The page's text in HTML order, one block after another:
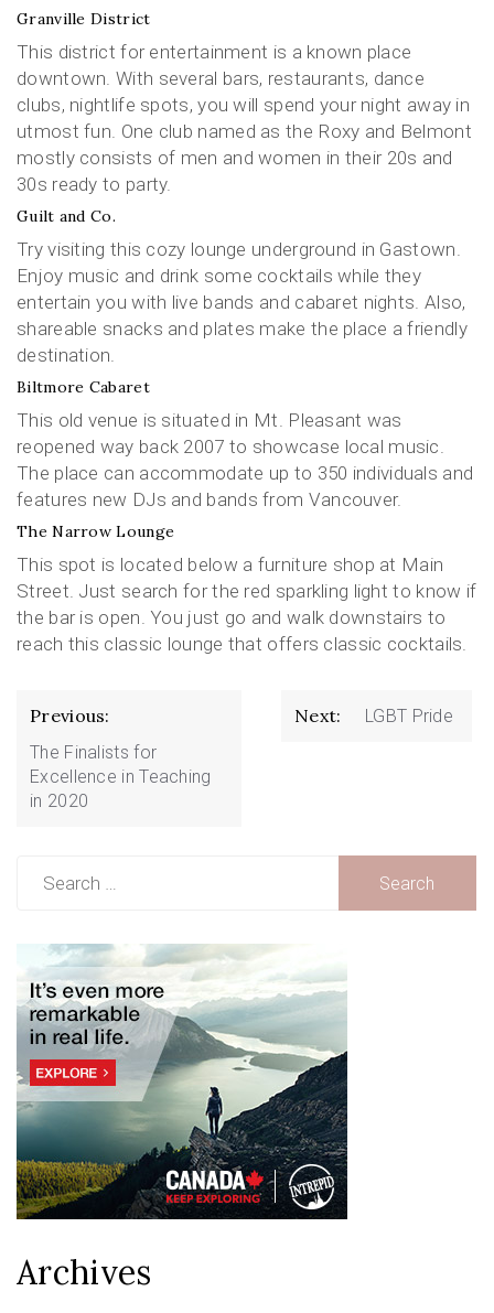
Granville District
This district for entertainment is a known place
downtown. With several bars, restaurants, dance
clubs, nightlife spots, you will spend your night away in
utmost fun. One club named as the Roxy and Belmont
mostly consists of men and women in their 20s and
30s ready to party.
Guilt and Co.
Try visiting this cozy lounge underground in Gastown.
Enjoy music and drink some cocktails while they
entertain you with live bands and cabaret nights. Also,
shareable snacks and plates make the place a friendly
destination.
Biltmore Cabaret
This old venue is situated in Mt. Pleasant was
reopened way back 2007 to showcase local music.
The place can accommodate up to 350 individuals and
features new DJs and bands from Vancouver.
The Narrow Lounge
This spot is located below a furniture shop at Main
Street. Just search for the red sparkling light to know if
the bar is open. You just go and walk downstairs to
reach this classic lounge that offers classic cocktails.
Post
navigation
Previous:
The Finalists for
Excellence in Teaching
in 2020
Next: LGBT Pride
for:
Archives